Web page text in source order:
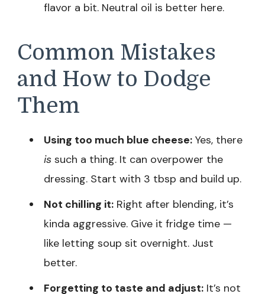
flavor a bit. Neutral oil is better here.
Common Mistakes
and How to Dodge
Them
Using too much blue cheese: Yes, there
is such a thing. It can overpower the
dressing. Start with 3 tbsp and build up.
Not chilling it: Right after blending, it’s
kinda aggressive. Give it fridge time —
like letting soup sit overnight. Just
better.
Forgetting to taste and adjust: It’s not